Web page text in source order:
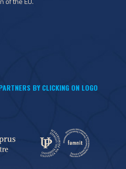
BY CLICKING ON LOGO